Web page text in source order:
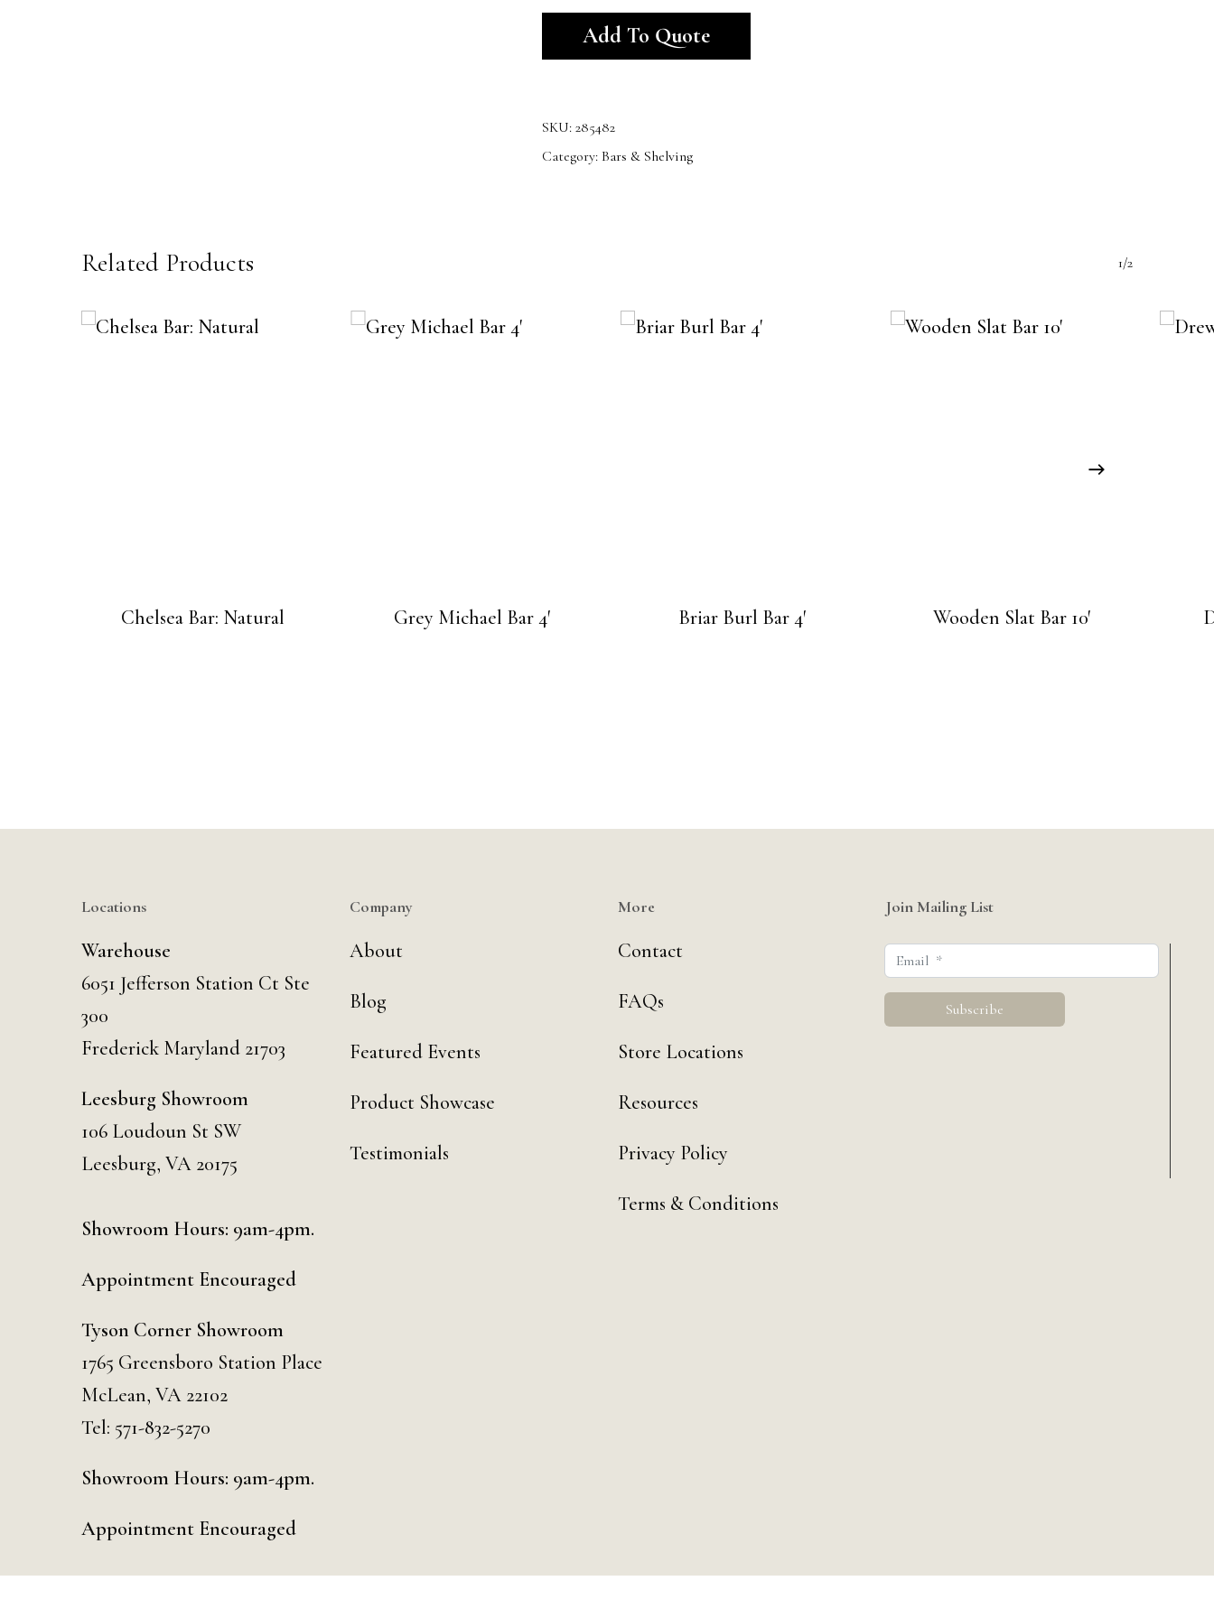
Add To Quote
SKU: 285482
Category: Bars & Shelving
Related Products 1/2
Chelsea Bar: Natural Grey Michael Bar 4′ Briar Burl Bar 4′ Wooden Slat Bar 10′
Locations
Warehouse
6051 Jefferson Station Ct Ste
300
Frederick Maryland 21703
Leesburg Showroom
106 Loudoun St SW
Leesburg, VA 20175
Showroom Hours: 9am-4pm.
Appointment Encouraged
Tyson Corner Showroom
1765 Greensboro Station Place
McLean, VA 22102
Tel: 571-832-5270
Showroom Hours: 9am-4pm.
Appointment Encouraged
Company
About
Blog
Featured Events
Product Showcase
Testimonials
More
Contact
FAQs
Store Locations
Resources
Privacy Policy
Terms & Conditions
Join Mailing List